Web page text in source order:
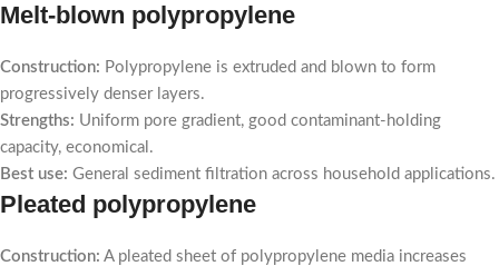
Melt-blown polypropylene
Construction: Polypropylene is extruded and blown to form
progressively denser layers.
Strengths: Uniform pore gradient, good contaminant-holding
capacity, economical.
Best use: General sediment filtration across household applications.
Pleated polypropylene
Construction: A pleated sheet of polypropylene media increases